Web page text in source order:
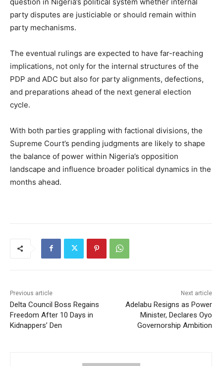
party disputes are justiciable or should remain within
party mechanisms.
The eventual rulings are expected to have far-reaching
implications, not only for the internal structures of the
PDP and ADC but also for party alignments, defections,
and preparations ahead of the next general election
cycle.
With both parties grappling with factional divisions, the
Supreme Court’s pending judgments are likely to shape
the balance of power within Nigeria’s opposition
landscape and influence broader political dynamics in the
months ahead.
Previous article
Delta Council Boss Regains
Freedom After 10 Days in
Kidnappers’ Den
Next article
Adelabu Resigns as Power
Minister, Declares Oyo
Governorship Ambition